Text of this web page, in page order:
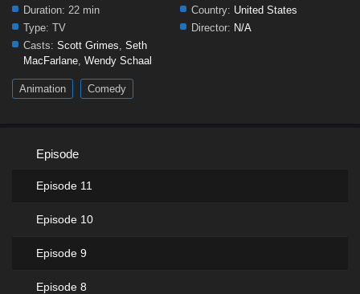
Duration: 22 min Country: United States
Type: TV Director: N/A
Casts: Scott Grimes, Seth
MacFarlane, Wendy Schaal
Animation Comedy
Episode
Episode 11
Episode 10
Episode 9
Episode 8